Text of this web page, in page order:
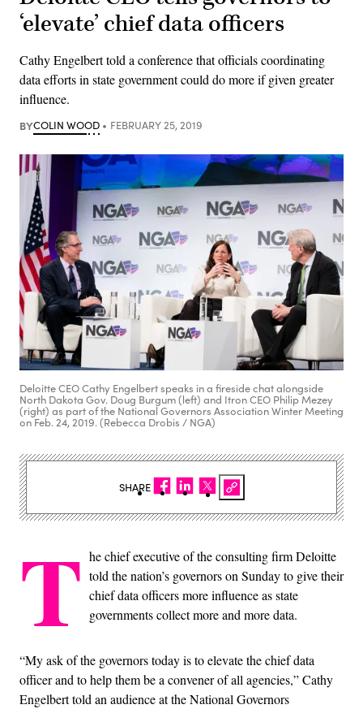
‘elevate’ chief data officers
Cathy Engelbert told a conference that officials coordinating
data efforts in state government could do more if given greater
influence.
BYCOLIN WOOD FEBRUARY 25, 2019
Deloitte CEO Cathy Engelbert speaks in a fireside chat alongside
North Dakota Gov. Doug Burgum (left) and Itron CEO Philip Mezey
(right) as part of the National Governors Association Winter Meeting
on Feb. 24, 2019. (Rebecca Drobis / NGA)
T he chief executive of the consulting firm Deloitte
told the nation’s governors on Sunday to give their
chief data officers more influence as state
governments collect more and more data.
“My ask of the governors today is to elevate the chief data
officer and to help them be a convener of all agencies,” Cathy
Engelbert told an audience at the National Governors
SHARE